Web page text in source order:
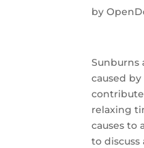
by
Sunburns
caused
relaxing
causes to
to